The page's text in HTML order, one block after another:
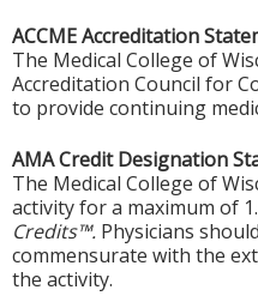
ACCME Accreditation
The Medical College of
Accreditation Council for
to provide continuing
AMA Credit Designation
The Medical College of
activity for a maximum of
Credits™. Physicians
commensurate with the
the activity.